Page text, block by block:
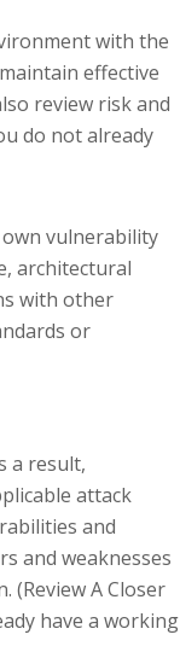
with the
effective
review risk and
do not already
vulnerability
architectural
with other
or
a result,
attack
and
and weaknesses
A Closer
have a working